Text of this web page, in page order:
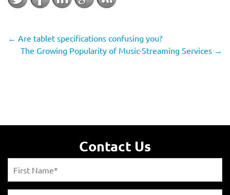
← Are tablet specifications confusing you?
The Growing Popularity of Music-Streaming Services →
Contact Us